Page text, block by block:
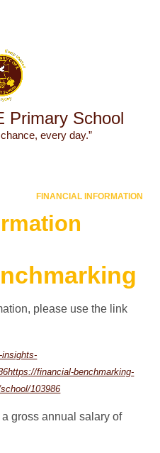
Primary School
every day.”
FINANCIAL INFORMATION
please use the link
insights-
financial-benchmarking-
103986
gross annual salary of